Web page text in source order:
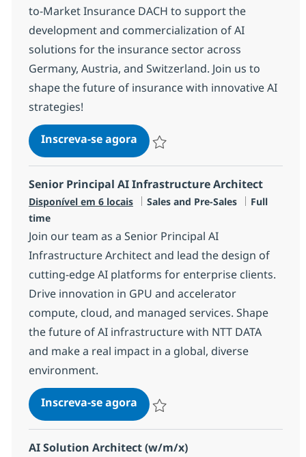
to-Market Insurance DACH to support the
development and commercialization of AI
solutions for the insurance sector across
Germany, Austria, and Switzerland. Join us to
shape the future of insurance with innovative AI
strategies!
Inscreva-se agoraAI Go-to-Market Insurance
Senior Principal AI Infrastructure Architect
Disponível em 6 locais Categoria
Sales and Pre-Sales Job Type
Full
time
Join our team as a Senior Principal AI
Infrastructure Architect and lead the design of
cutting-edge AI platforms for enterprise clients.
Drive innovation in GPU and accelerator
compute, cloud, and managed services. Shape
the future of AI infrastructure with NTT DATA
and make a real impact in a global, diverse
environment.
Inscreva-se agoraSenior Principal AI
AI Solution Architect (w/m/x)